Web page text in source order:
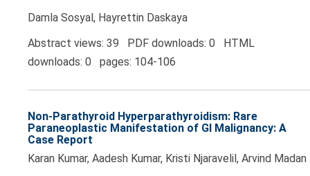
Damla Sosyal, Hayrettin Daskaya
Abstract views: 39 PDF downloads: 0 HTML
downloads: 0 pages: 104-106
Non-Parathyroid Hyperparathyroidism: Rare
Paraneoplastic Manifestation of GI Malignancy: A
Case Report
Karan Kumar, Aadesh Kumar, Kristi Njaravelil, Arvind Madan